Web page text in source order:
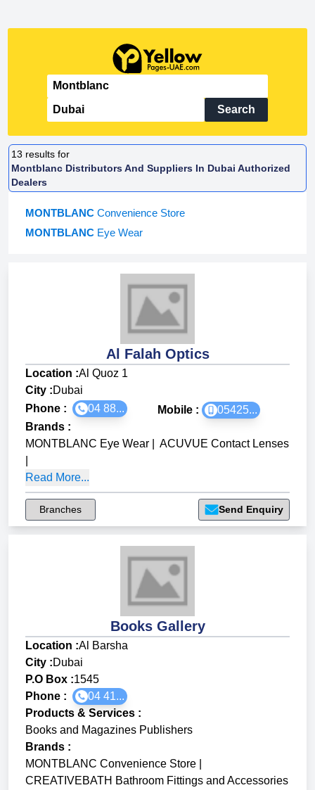
Search
13 results for
Montblanc Distributors And Suppliers In Dubai Authorized
Dealers
MONTBLANC Convenience Store
MONTBLANC Eye Wear
Al Falah Optics
Location :Al Quoz 1
City :Dubai
Phone :
04 88... Mobile :
05425...
Brands :
MONTBLANC Eye Wear
ACUVUE Contact Lenses
Read More...
Branches Send Enquiry
Books Gallery
Location :Al Barsha
City :Dubai
P.O Box :1545
Phone :
04 41...
Products & Services :
Books and Magazines Publishers
Brands :
MONTBLANC Convenience Store
CREATIVEBATH Bathroom Fittings and Accessories